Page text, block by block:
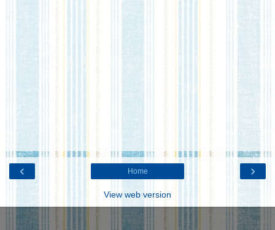
‹ ›
Home
View web version